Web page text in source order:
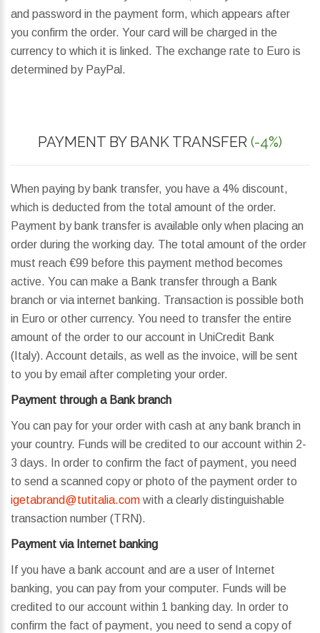
and password in the payment form, which appears after
you confirm the order. Your card will be charged in the
currency to which it is linked. The exchange rate to Euro is
determined by PayPal.
PAYMENT BY BANK TRANSFER (-4%)
When paying by bank transfer, you have a 4% discount,
which is deducted from the total amount of the order.
Payment by bank transfer is available only when placing an
order during the working day. The total amount of the order
must reach €99 before this payment method becomes
active. You can make a Bank transfer through a Bank
branch or via internet banking. Transaction is possible both
in Euro or other currency. You need to transfer the entire
amount of the order to our account in UniCredit Bank
(Italy). Account details, as well as the invoice, will be sent
to you by email after completing your order.
Payment through a Bank branch
You can pay for your order with cash at any bank branch in
your country. Funds will be credited to our account within 2-
3 days. In order to confirm the fact of payment, you need
to send a scanned copy or photo of the payment order to
igetabrand@tutitalia.com with a clearly distinguishable
transaction number (TRN).
Payment via Internet banking
If you have a bank account and are a user of Internet
banking, you can pay from your computer. Funds will be
credited to our account within 1 banking day. In order to
confirm the fact of payment, you need to send a copy of